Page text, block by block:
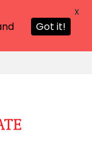
Got it!
X